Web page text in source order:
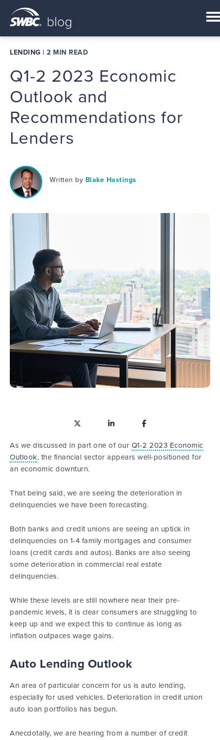
LENDING | 2 MIN READ
Q1-2 2023 Economic
Outlook and
Recommendations for
Lenders
Written by Blake Hastings
As we discussed in part one of our Q1-2 2023 Economic
Outlook, the financial sector appears well-positioned for
an economic downturn.
That being said, we are seeing the deterioration in
delinquencies we have been forecasting.
Both banks and credit unions are seeing an uptick in
delinquencies on 1-4 family mortgages and consumer
loans (credit cards and autos). Banks are also seeing
some deterioration in commercial real estate
delinquencies.
While these levels are still nowhere near their pre-
pandemic levels, it is clear consumers are struggling to
keep up and we expect this to continue as long as
inflation outpaces wage gains.
Auto Lending Outlook
An area of particular concern for us is auto lending,
especially for used vehicles. Deterioration in credit union
auto loan portfolios has begun.
Anecdotally, we are hearing from a number of credit